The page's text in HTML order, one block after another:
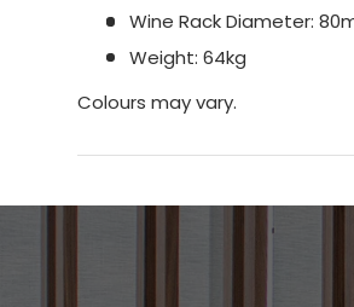
Wine Rack Diameter:
Weight: 64kg
Colours may vary.